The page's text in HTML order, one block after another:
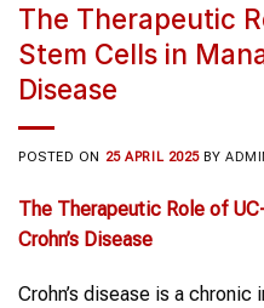
The Therapeutic
Stem Cells in
Disease
POSTED ON 25 APRIL 2025 BY
The Therapeutic Role of
Crohn’s Disease
Crohn’s disease is a